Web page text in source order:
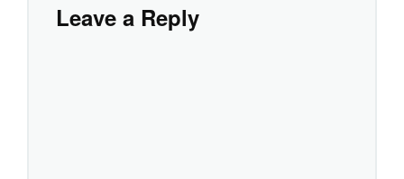
Leave a Reply